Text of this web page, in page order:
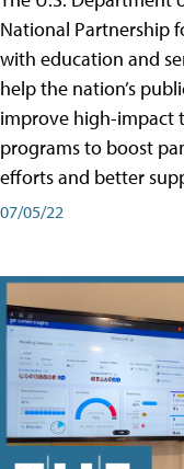
National Partnership
with education and
help the nation’s
improve high-impact
programs to boost
efforts and better
07/05/22